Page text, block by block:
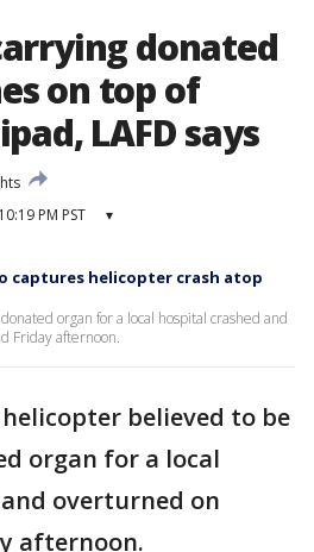
donated
on top of
LAFD says
PM PST ▾
captures helicopter crash atop
organ for a local hospital crashed and
Friday afternoon.
believed to be
organ for a local
overturned on
afternoon.